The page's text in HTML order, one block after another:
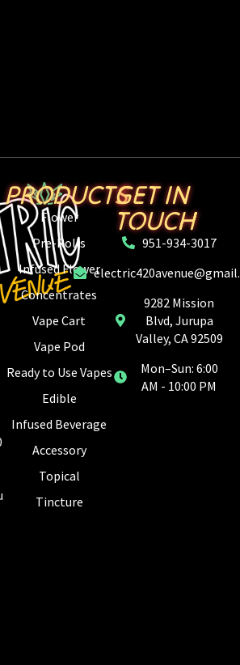
PRODUCTS
Flower
Pre-Rolls
Infused Flower
Concentrates
Vape Cart
Vape Pod
Ready to Use Vapes
Edible
Infused Beverage
Accessory
Topical
Tincture
GET IN
TOUCH
951-934-3017
9282 Mission
Blvd, Jurupa
Valley, CA 92509
Mon–Sun: 6:00
AM - 10:00 PM